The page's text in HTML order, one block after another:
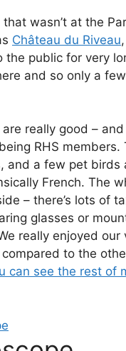
that wasn’t at the
Château du Riveau
the public for very
and so only a
really good –
RHS members.
and a few pet birds
French. The
– there’s lots of
glasses or
really enjoyed our
to the
can see the rest of